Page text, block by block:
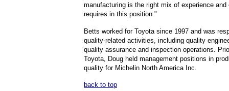
manufacturing is the right mix of experience and
requires in this position."
Betts worked for Toyota since 1997 and was
quality-related activities, including quality
quality assurance and inspection operations.
Toyota, Doug held management positions in
quality for Michelin North America Inc.
back to top